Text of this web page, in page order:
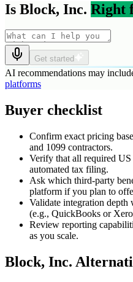
Is Block, Inc. Right
Get started
AI recommendations may
platforms
Buyer checklist
Confirm exact pricing
and 1099 contractors.
Verify that all required
automated tax filing.
Ask which third-party
platform if you plan to
Validate integration
(e.g., QuickBooks or
Review reporting
as you scale.
Block, Inc.